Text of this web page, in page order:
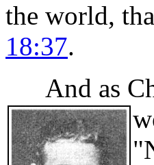
the world,
18:37.
And as